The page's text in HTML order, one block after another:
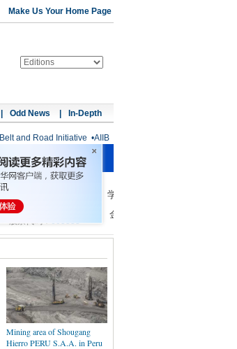
Make Us Your Home Page
Odd News In-Depth
Belt and Road Initiative •AIIB
Mining area of Shougang
Hierro PERU S.A.A. in Peru